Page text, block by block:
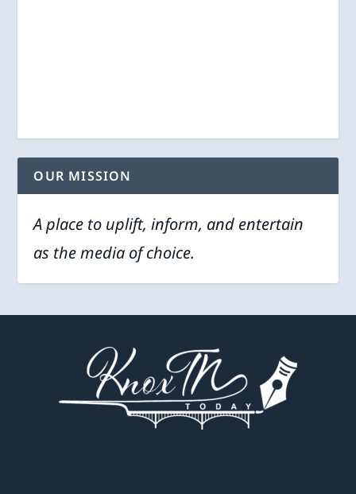
OUR MISSION
A place to uplift, inform, and entertain
as the media of choice.